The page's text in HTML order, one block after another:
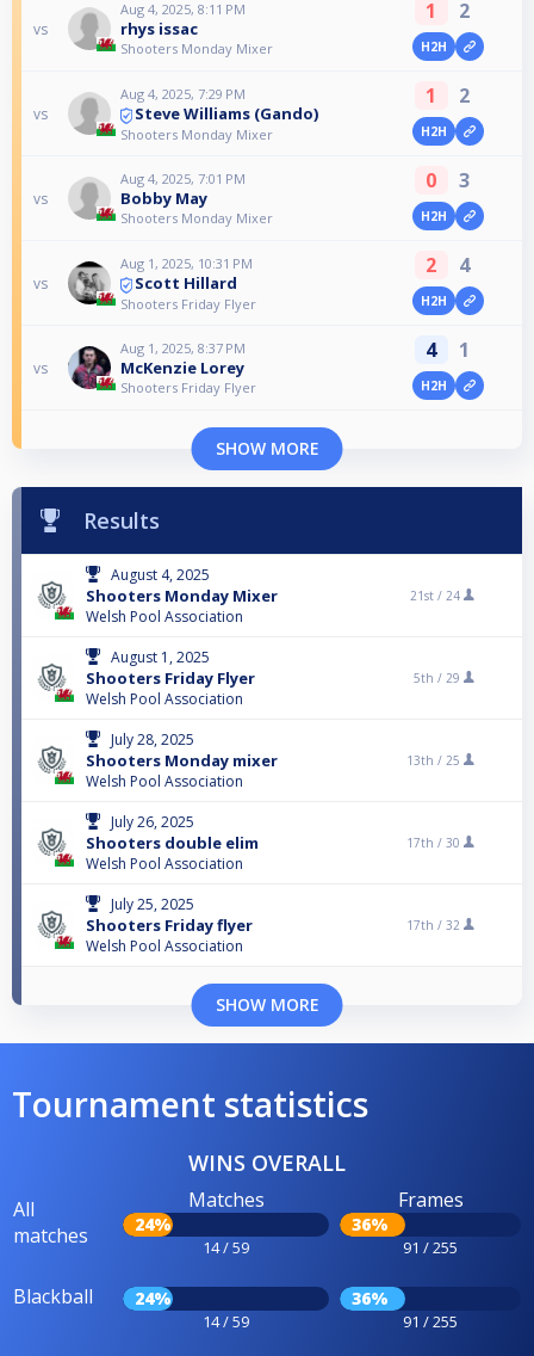
vs
Aug 4, 2025, 8:11 PM
rhys issac
Shooters Monday Mixer
1 2
H2H
vs
Aug 4, 2025, 7:29 PM
Steve Williams (Gando)
Shooters Monday Mixer
1 2
H2H
vs
Aug 4, 2025, 7:01 PM
Bobby May
Shooters Monday Mixer
0 3
H2H
vs
Aug 1, 2025, 10:31 PM
Scott Hillard
Shooters Friday Flyer
2 4
H2H
vs
Aug 1, 2025, 8:37 PM
McKenzie Lorey
Shooters Friday Flyer
4 1
H2H
SHOW MORE
Results
August 4, 2025
Shooters Monday Mixer
Welsh Pool Association
21st / 24
August 1, 2025
Shooters Friday Flyer
Welsh Pool Association
5th / 29
July 28, 2025
Shooters Monday mixer
Welsh Pool Association
13th / 25
July 26, 2025
Shooters double elim
Welsh Pool Association
17th / 30
July 25, 2025
Shooters Friday flyer
Welsh Pool Association
17th / 32
SHOW MORE
Tournament statistics
WINS OVERALL
All
matches
Matches
24%
14 / 59
Frames
36%
91 / 255
Blackball 24%
14 / 59
36%
91 / 255